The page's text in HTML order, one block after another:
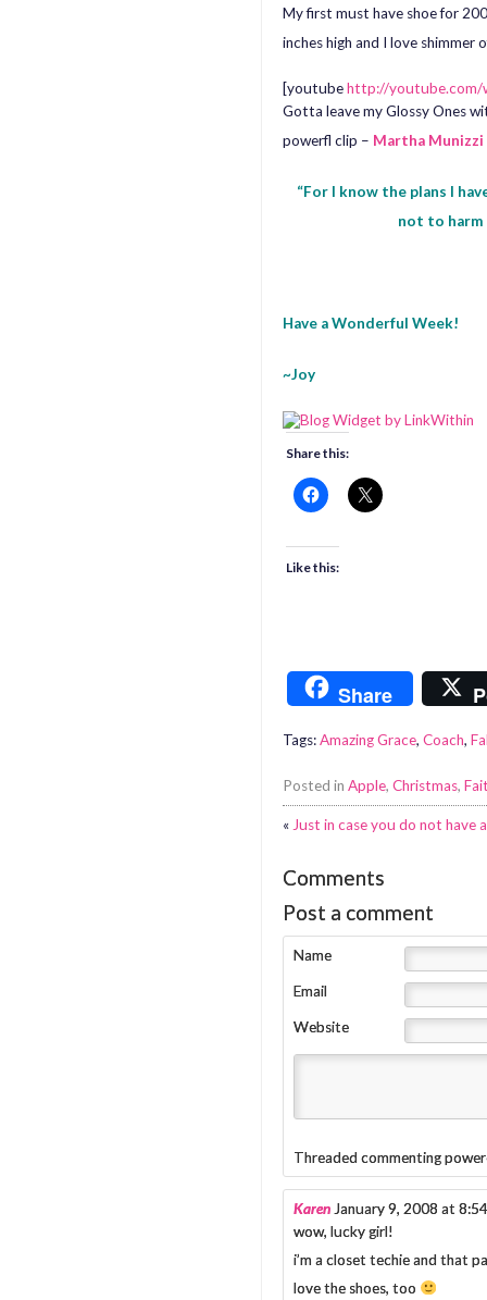
My first must have shoe for
inches high and I love shimmer
[youtubehttp://youtube.com/
Gotta leave my Glossy Ones
powerfl clip – Martha Munizzi
“For I know the plans I
not to harm
Have a Wonderful Week!
~Joy
Share this:
Like this:
Share
Tags:Amazing Grace, Coach,
Posted in Apple, Christmas,
« Just in case you do not have
Comments
Post a comment
Name
Email
Website
Threaded commenting
Karen January 9, 2008 at
wow, lucky girl!
i’m a closet techie and that
love the shoes, too